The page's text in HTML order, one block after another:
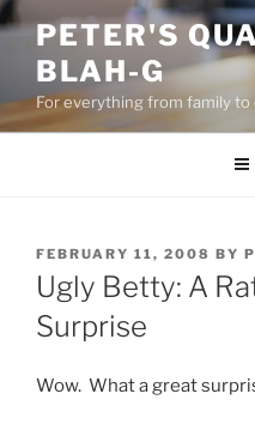
Skip
content
PETER'S
BLAH-G
For everything from family
POSTED
ON
FEBRUARY 11, 2008 BY
Ugly Betty: A
Surprise
Wow. What a great